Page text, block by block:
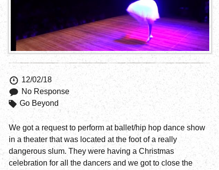
12/02/18
No Response
Go Beyond
We got a request to perform at ballet/hip hop dance show
in a theater that was located at the foot of a really
dangerous slum. They were having a Christmas
celebration for all the dancers and we got to close the